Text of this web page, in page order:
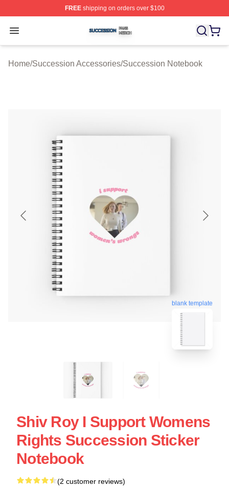
FREEshipping on orders over $100
Open menu
Succession Shop ⚡️ Officially Licensed Succession
Home/Succession Accessories/Succession Notebook
blank template
Shiv Roy I Support Womens
Rights Succession Sticker
Notebook
(2 customer reviews)